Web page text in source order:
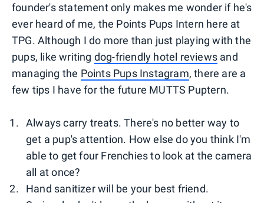
founder's statement only makes me wonder if he's
ever heard of me, the Points Pups Intern here at
TPG. Although I do more than just playing with the
pups, like writing dog-friendly hotel reviews and
managing the Points Pups Instagram, there are a
few tips I have for the future MUTTS Puptern.
Always carry treats. There's no better way to
get a pup's attention. How else do you think I'm
able to get four Frenchies to look at the camera
all at once?
Hand sanitizer will be your best friend.